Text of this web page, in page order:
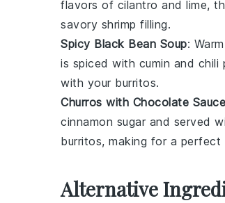
flavors of cilantro and lime,
savory shrimp filling.
Spicy Black Bean Soup:
is spiced with cumin and chili
with your burritos.
Churros with Chocolate Sauce
cinnamon sugar and served
burritos, making for a perfect
Alternative